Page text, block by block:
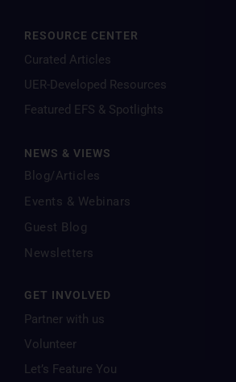
RESOURCE CENTER
Curated Articles
UER-Developed Resources
Featured EFS & Spotlights
NEWS & VIEWS
Blog/Articles
Events & Webinars
Guest Blog
Newsletters
GET INVOLVED
Partner with us
Volunteer
Let’s Feature You